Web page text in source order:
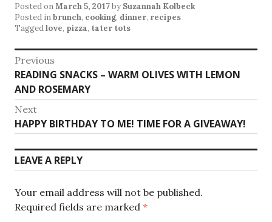
Posted onMarch 5, 2017by Suzannah Kolbeck
Posted inbrunch, cooking, dinner, recipes
Taggedlove, pizza, tater tots
Post
navigation
Previous
Previous
post:
READING SNACKS – WARM OLIVES WITH LEMON
AND ROSEMARY
Next
Next
post:
HAPPY BIRTHDAY TO ME! TIME FOR A GIVEAWAY!
LEAVE A REPLY
Your email address will not be published.
Required fields are marked *